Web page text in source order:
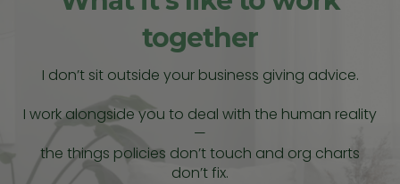
together
I don’t sit outside your business giving advice.
I work alongside you to deal with the human reality
—
the things policies don’t touch and org charts
don’t fix.